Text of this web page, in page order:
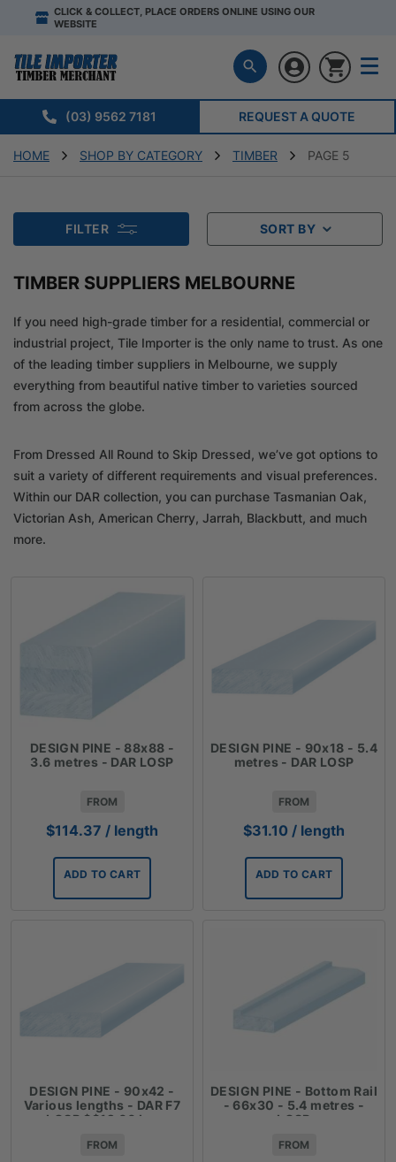
CLICK & COLLECT, PLACE ORDERS ONLINE USING OUR
WEBSITE
(03) 9562 7181 REQUEST A QUOTE
HOME SHOP BY CATEGORY TIMBER PAGE 5
FILTER SORT BY
TIMBER SUPPLIERS MELBOURNE
If you need high-grade timber for a residential, commercial or
industrial project, Tile Importer is the only name to trust. As one
of the leading timber suppliers in Melbourne, we supply
everything from beautiful native timber to varieties sourced
from across the globe.
From Dressed All Round to Skip Dressed, we’ve got options to
suit a variety of different requirements and visual preferences.
Within our DAR collection, you can purchase Tasmanian Oak,
Victorian Ash, American Cherry, Jarrah, Blackbutt, and much
more.
DESIGN PINE - 88x88 -
3.6 metres - DAR LOSP
FROM
$114.37 / length
ADD TO CART
DESIGN PINE - 90x18 - 5.4
metres - DAR LOSP
FROM
$31.10 / length
ADD TO CART
DESIGN PINE - 90x42 -
Various lengths - DAR F7
LOSP $$12.66 Lm
FROM
DESIGN PINE - Bottom Rail
- 66x30 - 5.4 metres -
LOSP
FROM